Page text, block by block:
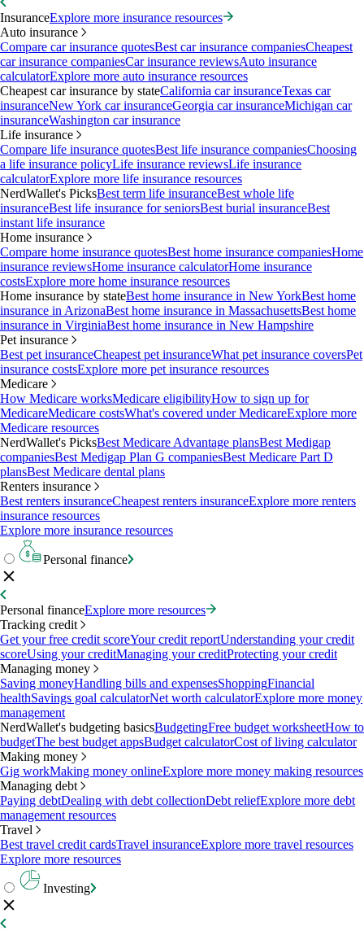
InsuranceExplore more insurance resources
Auto insurance
Compare car insurance quotesBest car insurance companiesCheapest
car insurance companiesCar insurance reviewsAuto insurance
calculatorExplore more auto insurance resources
Cheapest car insurance by stateCalifornia car insuranceTexas car
insuranceNew York car insuranceGeorgia car insuranceMichigan car
insuranceWashington car insurance
Life insurance
Compare life insurance quotesBest life insurance companiesChoosing
a life insurance policyLife insurance reviewsLife insurance
calculatorExplore more life insurance resources
NerdWallet's PicksBest term life insuranceBest whole life
insuranceBest life insurance for seniorsBest burial insuranceBest
instant life insurance
Home insurance
Compare home insurance quotesBest home insurance companiesHome
insurance reviewsHome insurance calculatorHome insurance
costsExplore more home insurance resources
Home insurance by stateBest home insurance in New YorkBest home
insurance in ArizonaBest home insurance in MassachusettsBest home
insurance in VirginiaBest home insurance in New Hampshire
Pet insurance
Best pet insuranceCheapest pet insuranceWhat pet insurance coversPet
insurance costsExplore more pet insurance resources
Medicare
How Medicare worksMedicare eligibilityHow to sign up for
MedicareMedicare costsWhat's covered under MedicareExplore more
Medicare resources
NerdWallet's PicksBest Medicare Advantage plansBest Medigap
companiesBest Medigap Plan G companiesBest Medicare Part D
plansBest Medicare dental plans
Renters insurance
Best renters insuranceCheapest renters insuranceExplore more renters
insurance resources
Explore more insurance resources
Personal finance
Personal financeExplore more resources
Tracking credit
Get your free credit scoreYour credit reportUnderstanding your credit
scoreUsing your creditManaging your creditProtecting your credit
Managing money
Saving moneyHandling bills and expensesShoppingFinancial
healthSavings goal calculatorNet worth calculatorExplore more money
management
NerdWallet's budgeting basicsBudgetingFree budget worksheetHow to
budgetThe best budget appsBudget calculatorCost of living calculator
Making money
Gig workMaking money onlineExplore more money making resources
Managing debt
Paying debtDealing with debt collectionDebt reliefExplore more debt
management resources
Travel
Best travel credit cardsTravel insuranceExplore more travel resources
Explore more resources
Investing